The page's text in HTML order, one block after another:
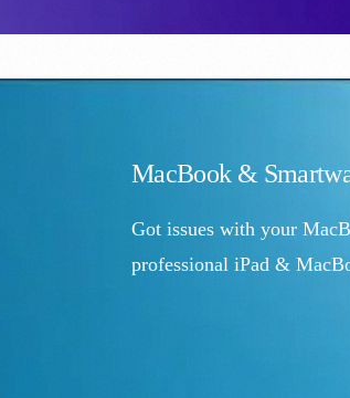
MacBook &
Got issues with your
professional iPad &